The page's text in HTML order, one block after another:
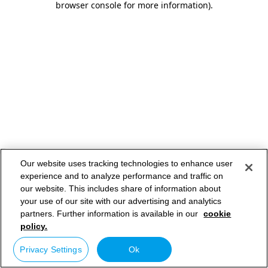
browser console for more information).
Our website uses tracking technologies to enhance user
experience and to analyze performance and traffic on
our website. This includes share of information about
your use of our site with our advertising and analytics
partners. Further information is available in our cookie
policy.
Privacy Settings Ok